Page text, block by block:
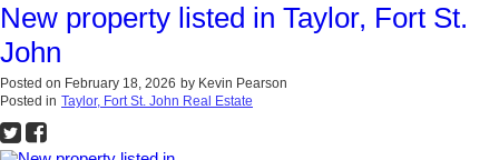
New property listed in Taylor, Fort St.
John
Posted on February 18, 2026 by Kevin Pearson
Posted in Taylor, Fort St. John Real Estate